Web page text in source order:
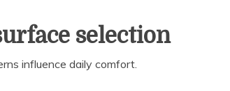
selection
influence daily comfort.